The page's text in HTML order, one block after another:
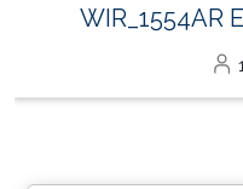
Dream